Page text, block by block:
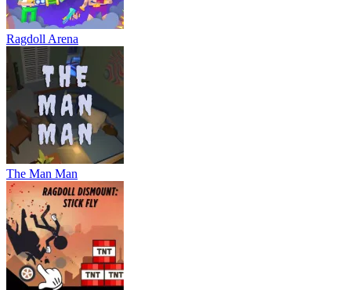
Ragdoll Arena
The Man Man